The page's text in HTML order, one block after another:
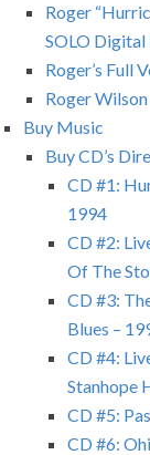
Roger
SOLO Digital
Roger’s Full
Roger
Buy Music
Buy CD’s
CD #1:
1994
CD #2:
Of The
CD #3:
Blues –
CD #4:
Stanhope
CD #5:
CD #6: